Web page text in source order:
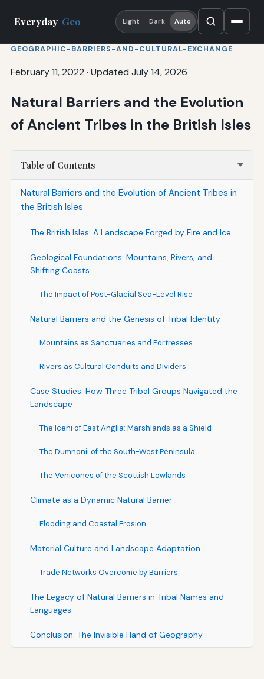
Everyday Geo Light Dark Auto
GEOGRAPHIC-BARRIERS-AND-CULTURAL-EXCHANGE
February 11, 2022 · Updated July 14, 2026
Natural Barriers and the Evolution
of Ancient Tribes in the British Isles
Table of Contents
Natural Barriers and the Evolution of Ancient Tribes in
the British Isles
The British Isles: A Landscape Forged by Fire and Ice
Geological Foundations: Mountains, Rivers, and
Shifting Coasts
The Impact of Post-Glacial Sea-Level Rise
Natural Barriers and the Genesis of Tribal Identity
Mountains as Sanctuaries and Fortresses
Rivers as Cultural Conduits and Dividers
Case Studies: How Three Tribal Groups Navigated the
Landscape
The Iceni of East Anglia: Marshlands as a Shield
The Dumnonii of the South-West Peninsula
The Venicones of the Scottish Lowlands
Climate as a Dynamic Natural Barrier
Flooding and Coastal Erosion
Material Culture and Landscape Adaptation
Trade Networks Overcome by Barriers
The Legacy of Natural Barriers in Tribal Names and
Languages
Conclusion: The Invisible Hand of Geography